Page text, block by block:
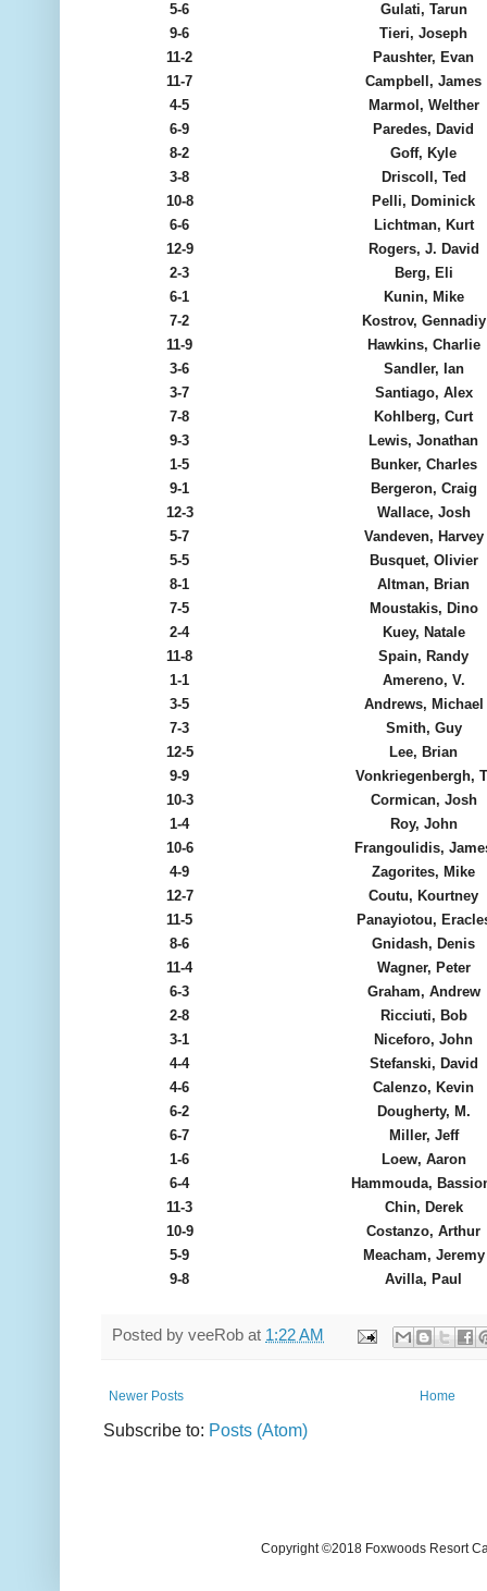
5-6
Gulati, Tarun
9-6
Tieri, Joseph
11-2
Paushter, Evan
11-7
Campbell, James
4-5
Marmol, Welther
6-9
Paredes, David
8-2
Goff, Kyle
3-8
Driscoll, Ted
10-8
Pelli, Dominick
6-6
Lichtman, Kurt
12-9
Rogers, J. David
2-3
Berg, Eli
6-1
Kunin, Mike
7-2
Kostrov, Gennadiy
11-9
Hawkins, Charlie
3-6
Sandler, Ian
3-7
Santiago, Alex
7-8
Kohlberg, Curt
9-3
Lewis, Jonathan
1-5
Bunker, Charles
9-1
Bergeron, Craig
12-3
Wallace, Josh
5-7
Vandeven, Harvey
5-5
Busquet, Olivier
8-1
Altman, Brian
7-5
Moustakis, Dino
2-4
Kuey, Natale
11-8
Spain, Randy
1-1
Amereno, V.
3-5
Andrews, Michael
7-3
Smith, Guy
12-5
Lee, Brian
9-9
Vonkriegenbergh,
10-3
Cormican, Josh
1-4
Roy, John
10-6
Frangoulidis,
4-9
Zagorites, Mike
12-7
Coutu, Kourtney
11-5
Panayiotou,
8-6
Gnidash, Denis
11-4
Wagner, Peter
6-3
Graham, Andrew
2-8
Ricciuti, Bob
3-1
Niceforo, John
4-4
Stefanski, David
4-6
Calenzo, Kevin
6-2
Dougherty, M.
6-7
Miller, Jeff
1-6
Loew, Aaron
6-4
Hammouda,
11-3
Chin, Derek
10-9
Costanzo, Arthur
5-9
Meacham, Jeremy
9-8
Avilla, Paul
Posted by veeRob at 1:22 AM
Newer Posts Home
Subscribe to: Posts (Atom)
Copyright ©2018 Foxwoods Resort